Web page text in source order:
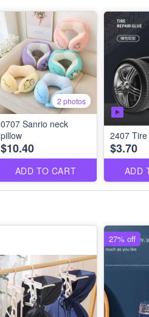
2 photos
0707 Sanrio neck
pillow
$10.40
ADD TO CART
2407
$3.70
ADD
27% off